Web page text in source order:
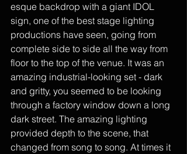
esque backdrop with a giant IDOL
sign, one of the best stage lighting
productions have seen, going from
complete side to side all the way from
floor to the top of the venue. It was an
amazing industrial-looking set - dark
and gritty, you seemed to be looking
through a factory window down a long
dark street. The amazing lighting
provided depth to the scene, that
changed from song to song. At times it